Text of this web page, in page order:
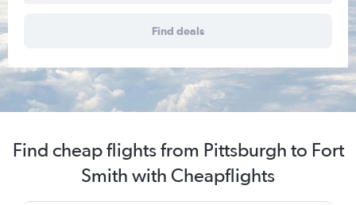
Find deals
Find cheap flights from Pittsburgh to Fort
Smith with Cheapflights